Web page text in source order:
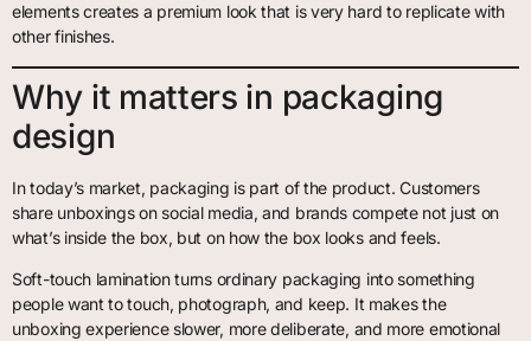
elements creates a premium look that is very hard to replicate with
other finishes.
Why it matters in packaging
design
In today’s market, packaging is part of the product. Customers
share unboxings on social media, and brands compete not just on
what’s inside the box, but on how the box looks and feels.
Soft-touch lamination turns ordinary packaging into something
people want to touch, photograph, and keep. It makes the
unboxing experience slower, more deliberate, and more emotional